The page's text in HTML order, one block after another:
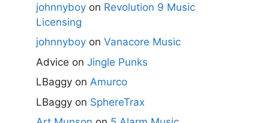
johnnyboy on Revolution 9 Music
Licensing
johnnyboy on Vanacore Music
Advice on Jingle Punks
LBaggy on Amurco
LBaggy on SphereTrax